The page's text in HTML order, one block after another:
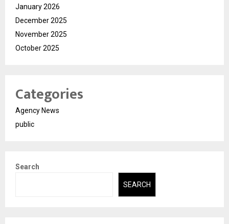
January 2026
December 2025
November 2025
October 2025
Categories
Agency News
public
Search
SEARCH